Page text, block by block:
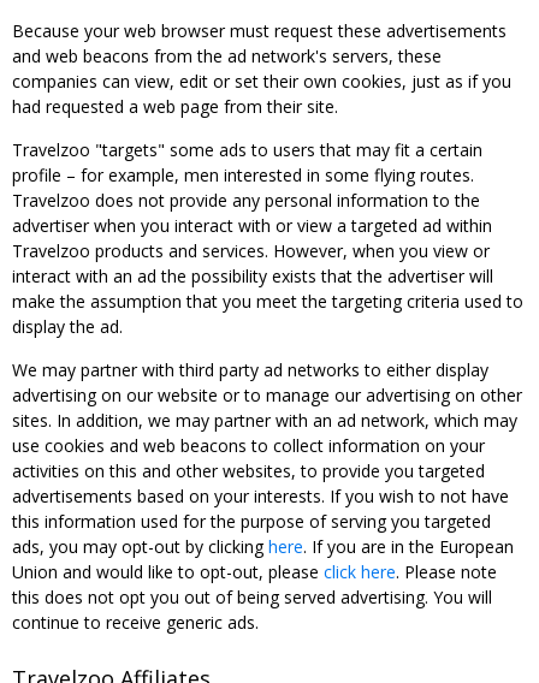
Because your web browser must request these advertisements
and web beacons from the ad network's servers, these
companies can view, edit or set their own cookies, just as if you
had requested a web page from their site.
Travelzoo "targets" some ads to users that may fit a certain
profile – for example, men interested in some flying routes.
Travelzoo does not provide any personal information to the
advertiser when you interact with or view a targeted ad within
Travelzoo products and services. However, when you view or
interact with an ad the possibility exists that the advertiser will
make the assumption that you meet the targeting criteria used to
display the ad.
We may partner with third party ad networks to either display
advertising on our website or to manage our advertising on other
sites. In addition, we may partner with an ad network, which may
use cookies and web beacons to collect information on your
activities on this and other websites, to provide you targeted
advertisements based on your interests. If you wish to not have
this information used for the purpose of serving you targeted
ads, you may opt-out by clickinghere. If you are in the European
Union and would like to opt-out, please click here. Please note
this does not opt you out of being served advertising. You will
continue to receive generic ads.